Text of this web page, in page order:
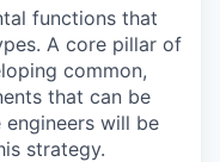
functions that
A core pillar of
common,
that can be
engineers will be
strategy.